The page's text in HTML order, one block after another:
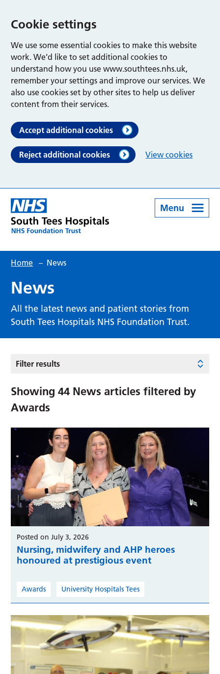
Cookie settings
We use some essential cookies to make this website
work. We’d like to set additional cookies to
understand how you use www.southtees.nhs.uk,
remember your settings and improve our services. We
also use cookies set by other sites to help us deliver
content from their services.
Accept additional cookies
Reject additional cookies View cookies
Menu
Home – News
News
All the latest news and patient stories from
South Tees Hospitals NHS Foundation Trust.
Filter results
Showing44 News articles filtered by
Awards
Posted on July 3, 2026
Nursing, midwifery and AHP heroes
honoured at prestigious event
Awards University Hospitals Tees